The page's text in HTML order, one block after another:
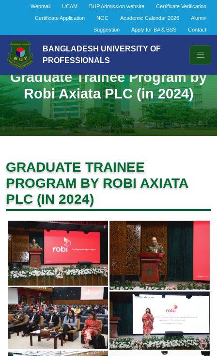
Webmail UCAM BUP Admission website
Certificate Verification
Certificate Application
NOC Academic Calendar 2026
Alumni
Suggestion
Apply for BA & BSS Contact
BANGLADESH UNIVERSITY OF
PROFESSIONALS
Graduate Trainee Program by
Robi Axiata PLC (in 2024)
GRADUATE TRAINEE
PROGRAM BY ROBI AXIATA
PLC (IN 2024)